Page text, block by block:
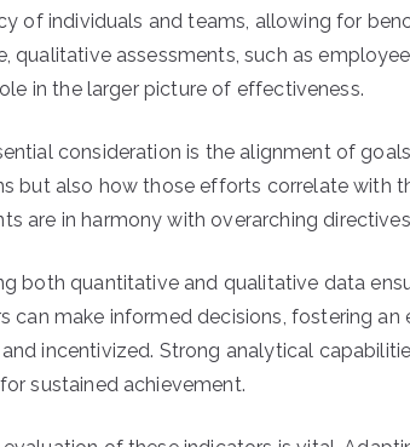
of individuals and teams, allowing for
qualitative assessments, such as
in the larger picture of effectiveness.
consideration is the alignment of
but also how those efforts correlate with
are in harmony with overarching
both quantitative and qualitative data
can make informed decisions, fostering
incentivized. Strong analytical
sustained achievement.